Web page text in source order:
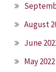
August
June
May 2022